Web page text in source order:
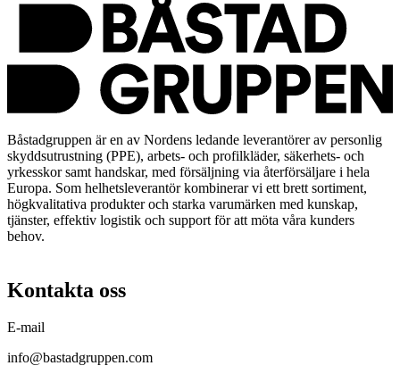
Båstadgruppen är en av Nordens ledande leverantörer av personlig
skyddsutrustning (PPE), arbets- och profilkläder, säkerhets- och
yrkesskor samt handskar, med försäljning via återförsäljare i hela
Europa. Som helhetsleverantör kombinerar vi ett brett sortiment,
högkvalitativa produkter och starka varumärken med kunskap,
tjänster, effektiv logistik och support för att möta våra kunders
behov.
Kontakta oss
E-mail
info@bastadgruppen.com